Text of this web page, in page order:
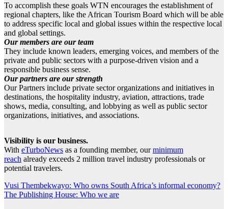
To accomplish these goals WTN encourages the establishment of
regional chapters, like the African Tourism Board which will be able
to address specific local and global issues within the respective local
and global settings.
Our members are our team
They include known leaders, emerging voices, and members of the
private and public sectors with a purpose-driven vision and a
responsible business sense.
Our partners are our strength
Our Partners include private sector organizations and initiatives in
destinations, the hospitality industry, aviation, attractions, trade
shows, media, consulting, and lobbying as well as public sector
organizations, initiatives, and associations.
Visibility is our business.
With eTurboNews as a founding member, ourminimum
reach already exceeds 2 million travel industry professionals or
potential travelers.
Post
navigation
Vusi Thembekwayo: Who owns South Africa’s informal economy?
The Publishing House: Who we are